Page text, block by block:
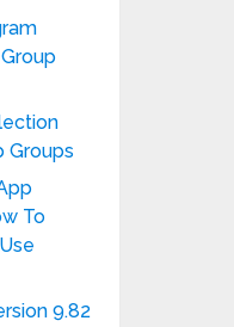
Groups
To
9.82